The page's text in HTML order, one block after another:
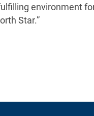
environment
Star.”